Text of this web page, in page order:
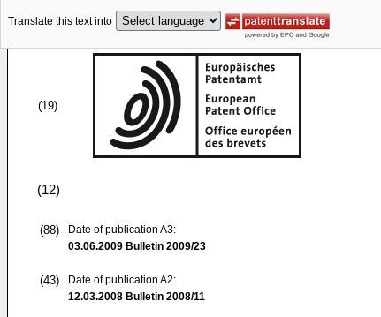
Translate this text into
(19)
(12)
(88)
Date of publication A3:
03.06.2009 Bulletin 2009/23
(43)
Date of publication A2:
12.03.2008 Bulletin 2008/11